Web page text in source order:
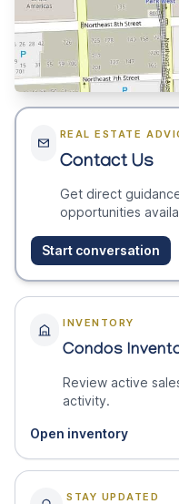
REAL ESTATE
Contact Us
Get direct
opportunities
Start conversation
INVENTORY
Condos
Review active
activity.
Open inventory
STAY UPDATED